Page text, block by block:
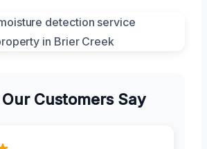
Customers Say